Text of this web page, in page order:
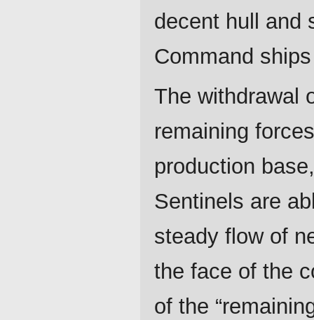
decent hull and
Command
The withdrawal
remaining
production
Sentinels are
steady flow of
the face of the
of the